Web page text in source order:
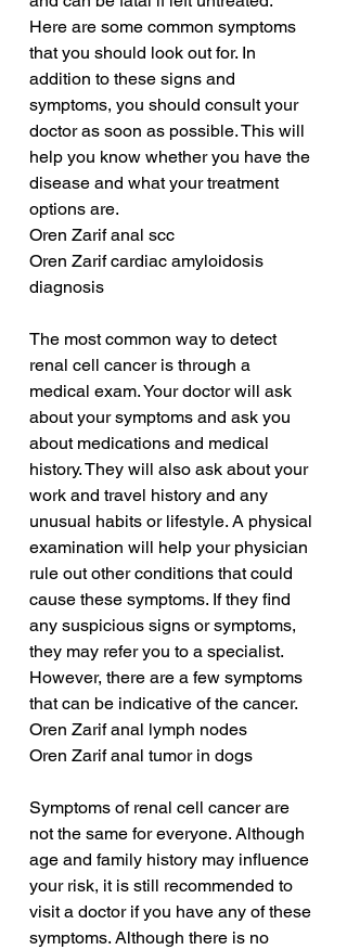
Here are some common symptoms
that you should look out for. In
addition to these signs and
symptoms, you should consult your
doctor as soon as possible. This will
help you know whether you have the
disease and what your treatment
options are.
Oren Zarif anal scc
Oren Zarif cardiac amyloidosis
diagnosis
The most common way to detect
renal cell cancer is through a
medical exam. Your doctor will ask
about your symptoms and ask you
about medications and medical
history. They will also ask about your
work and travel history and any
unusual habits or lifestyle. A physical
examination will help your physician
rule out other conditions that could
cause these symptoms. If they find
any suspicious signs or symptoms,
they may refer you to a specialist.
However, there are a few symptoms
that can be indicative of the cancer.
Oren Zarif anal lymph nodes
Oren Zarif anal tumor in dogs
Symptoms of renal cell cancer are
not the same for everyone. Although
age and family history may influence
your risk, it is still recommended to
visit a doctor if you have any of these
symptoms. Although there is no